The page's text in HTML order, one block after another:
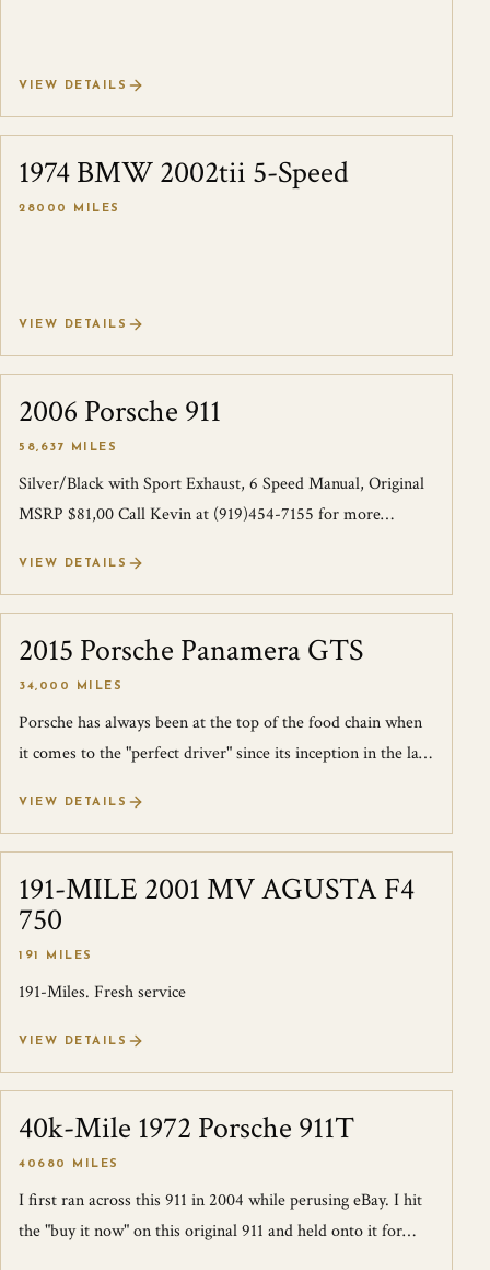
VIEW DETAILS
SOLD
1974 BMW 2002tii 5-Speed
28000 MILES
VIEW DETAILS
SOLD
2006 Porsche 911
58,637 MILES
Silver/Black with Sport Exhaust, 6 Speed Manual, Original
MSRP $81,00 Call Kevin at (919)454-7155 for more
VIEW DETAILS
SOLD
2015 Porsche Panamera GTS
34,000 MILES
Porsche has always been at the top of the food chain when
it comes to the "perfect driver" since its inception in the late
VIEW DETAILS
SOLD
191-MILE 2001 MV AGUSTA F4
750
191 MILES
191-Miles. Fresh service
VIEW DETAILS
SOLD
40k-Mile 1972 Porsche 911T
40680 MILES
I first ran across this 911 in 2004 while perusing eBay. I hit
the "buy it now" on this original 911 and held onto it for